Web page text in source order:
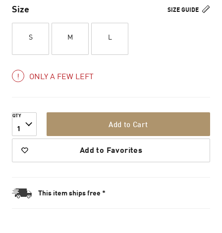
SIZE GUIDE
Size
S M L
ONLY A FEW LEFT
QTY
1 Add to Cart
Add to Favorites
This item ships free *